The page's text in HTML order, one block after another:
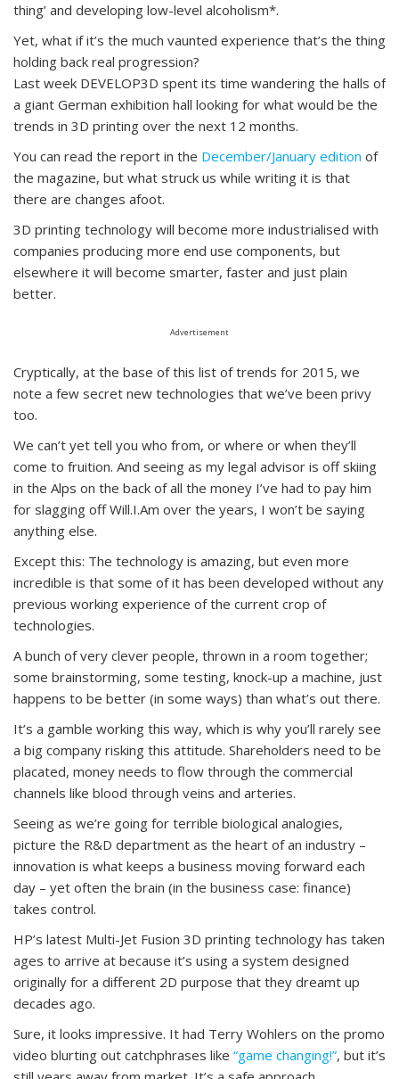
thing’ and developing low-level alcoholism*.
Yet, what if it’s the much vaunted experience that’s the thing
holding back real progression?
Last week DEVELOP3D spent its time wandering the halls of
a giant German exhibition hall looking for what would be the
trends in 3D printing over the next 12 months.
You can read the report in the December/January edition of
the magazine, but what struck us while writing it is that
there are changes afoot.
3D printing technology will become more industrialised with
companies producing more end use components, but
elsewhere it will become smarter, faster and just plain
better.
Advertisement
Cryptically, at the base of this list of trends for 2015, we
note a few secret new technologies that we’ve been privy
too.
We can’t yet tell you who from, or where or when they’ll
come to fruition. And seeing as my legal advisor is off skiing
in the Alps on the back of all the money I’ve had to pay him
for slagging off Will.I.Am over the years, I won’t be saying
anything else.
Except this: The technology is amazing, but even more
incredible is that some of it has been developed without any
previous working experience of the current crop of
technologies.
A bunch of very clever people, thrown in a room together;
some brainstorming, some testing, knock-up a machine, just
happens to be better (in some ways) than what’s out there.
It’s a gamble working this way, which is why you’ll rarely see
a big company risking this attitude. Shareholders need to be
placated, money needs to flow through the commercial
channels like blood through veins and arteries.
Seeing as we’re going for terrible biological analogies,
picture the R&D department as the heart of an industry –
innovation is what keeps a business moving forward each
day – yet often the brain (in the business case: finance)
takes control.
HP’s latest Multi-Jet Fusion 3D printing technology has taken
ages to arrive at because it’s using a system designed
originally for a different 2D purpose that they dreamt up
decades ago.
Sure, it looks impressive. It had Terry Wohlers on the promo
video blurting out catchphrases like “game changing!”, but it’s